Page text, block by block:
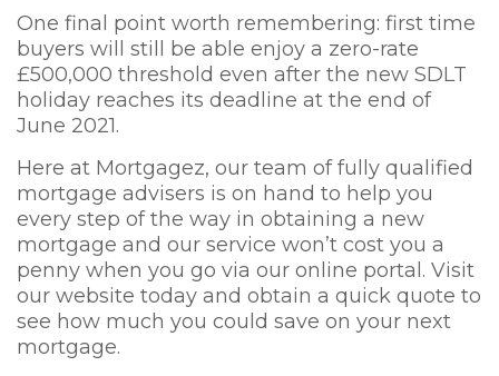
One final point worth remembering: first time
buyers will still be able enjoy a zero-rate
£500,000 threshold even after the new SDLT
holiday reaches its deadline at the end of
June 2021.
Here at Mortgagez, our team of fully qualified
mortgage advisers is on hand to help you
every step of the way in obtaining a new
mortgage and our service won’t cost you a
penny when you go via our online portal. Visit
our website today and obtain a quick quote to
see how much you could save on your next
mortgage.